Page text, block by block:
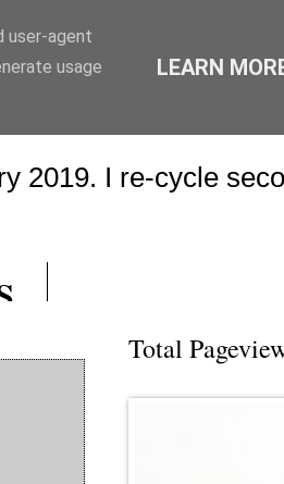
2019. I re-cycle
Total
user-agent
usage
LEARN